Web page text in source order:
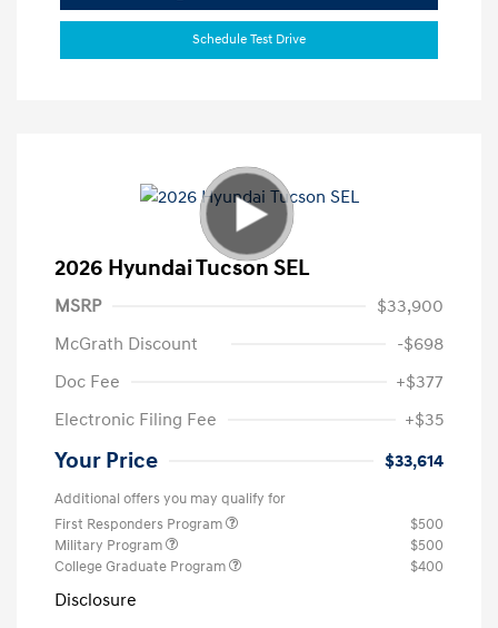
Schedule Test Drive
2026 Hyundai Tucson SEL
MSRP
$33,900
McGrath Discount
-$698
Doc Fee
+$377
Electronic Filing Fee
+$35
Your Price $33,614
Additional offers you may qualify for
First Responders Program
$500
Military Program
$500
College Graduate Program
$400
Disclosure